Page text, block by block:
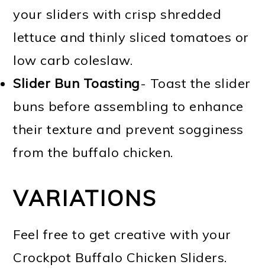
your sliders with crisp shredded
lettuce and thinly sliced tomatoes or
low carb coleslaw.
Slider Bun Toasting- Toast the slider
buns before assembling to enhance
their texture and prevent sogginess
from the buffalo chicken.
VARIATIONS
Feel free to get creative with your
Crockpot Buffalo Chicken Sliders.